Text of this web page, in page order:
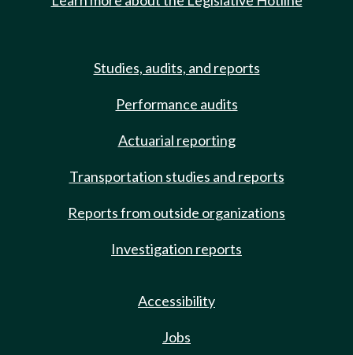
Studies, audits, and reports
Performance audits
Actuarial reporting
Transportation studies and reports
Reports from outside organizations
Investigation reports
Accessibility
Jobs